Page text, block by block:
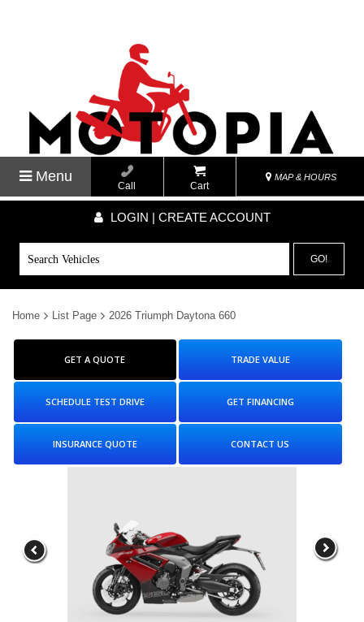
Menu
Call Cart
MAP & HOURS
LOGIN | CREATE ACCOUNT
GO!
Home List Page 2026 Triumph Daytona 660
GET A QUOTE TRADE VALUE
SCHEDULE TEST DRIVE GET FINANCING
INSURANCE QUOTE CONTACT US